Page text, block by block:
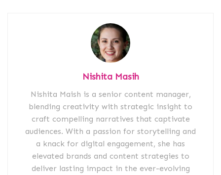
Nishita Masih
Nishita Maish is a senior content manager,
blending creativity with strategic insight to
craft compelling narratives that captivate
audiences. With a passion for storytelling and
a knack for digital engagement, she has
elevated brands and content strategies to
deliver lasting impact in the ever-evolving